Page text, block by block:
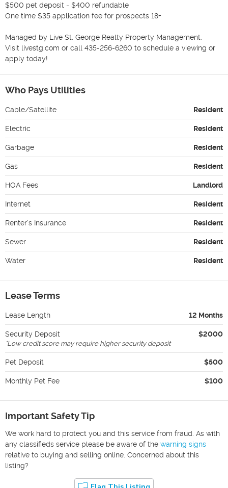
$500 pet deposit - $400 refundable
One time $35 application fee for prospects 18+
Managed by Live St. George Realty Property Management.
Visit livestg.com or call 435-256-6260 to schedule a viewing or
apply today!
Who Pays Utilities
Cable/Satellite Resident
Electric Resident
Garbage Resident
Gas Resident
HOA Fees Landlord
Internet Resident
Renter's Insurance Resident
Sewer Resident
Water Resident
Lease Terms
Lease Length 12 Months
Security Deposit $2000
*Low credit score may require higher security deposit
Pet Deposit $500
Monthly Pet Fee $100
Important Safety Tip
We work hard to protect you and this service from fraud. As with
any classifieds service please be aware of the warning signs
relative to buying and selling online. Concerned about this
listing?